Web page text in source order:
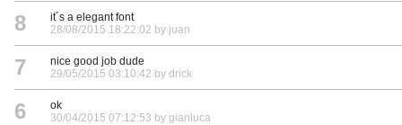
8
it´s a elegant font
28/08/2015 18:22:02 by juan
7
nice good job dude
29/05/2015 03:10:42 by drick
6
ok
30/04/2015 07:12:53 by gianluca